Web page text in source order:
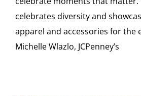
celebrates diversity and
apparel and accessories for the
Michelle Wlazlo, JCPenney’s